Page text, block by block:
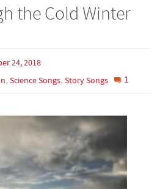
the Cold Winter
24, 2018
,Science Songs,Story Songs 1